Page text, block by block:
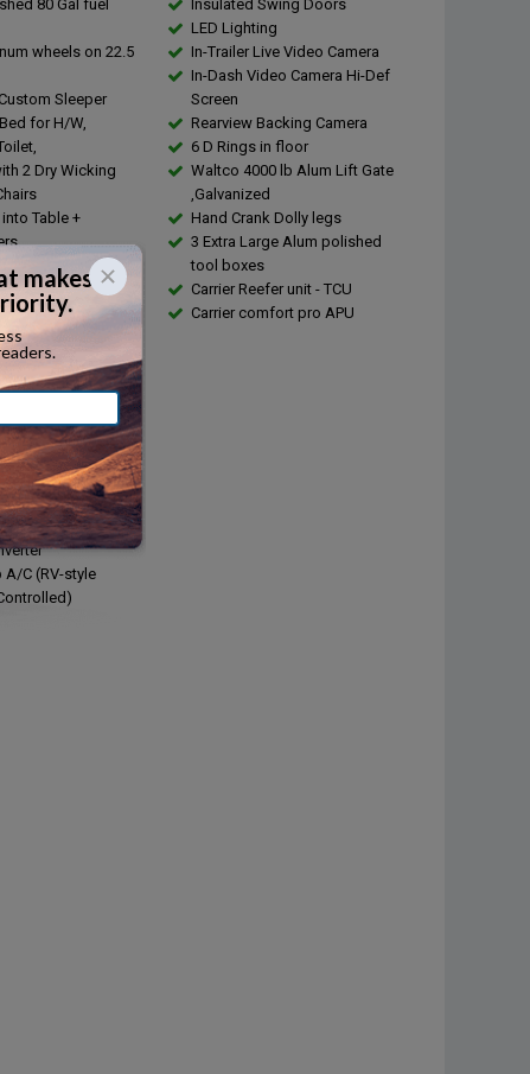
80 Gal fuel
wheels on 22.5
Sleeper
for H/W,
2 Dry Wicking
Table +
Sink,13 Gallon
Running Water
Steel Appliances
with Barnwood
+ Convection Oven
Glass Cook Top
power + Chord
A/C (RV-style
Insulated Swing Doors
LED Lighting
In-Trailer Live Video Camera
In-Dash Video Camera Hi-Def
Screen
Rearview Backing Camera
6 D Rings in floor
Waltco 4000 lb Alum Lift Gate
,Galvanized
Hand Crank Dolly legs
3 Extra Large Alum polished
tool boxes
Carrier Reefer unit - TCU
Carrier comfort pro APU